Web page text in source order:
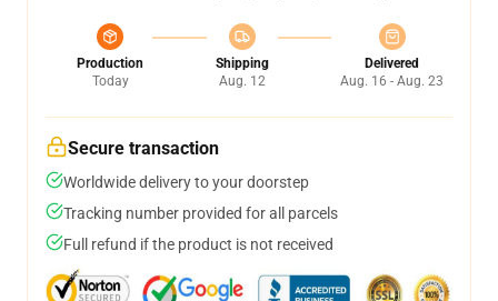
Production
Today
Shipping
Aug. 12
Delivered
Aug. 16 - Aug. 23
Secure transaction
Worldwide delivery to your doorstep
Tracking number provided for all parcels
Full refund if the product is not received